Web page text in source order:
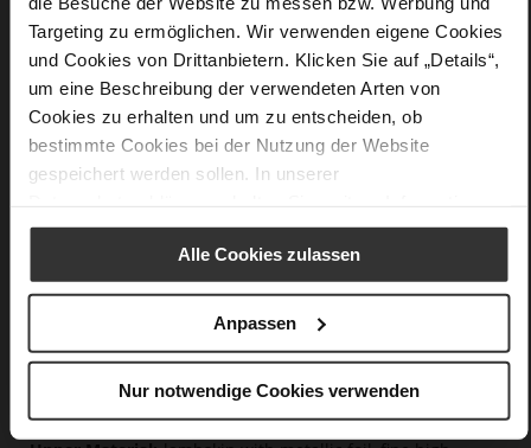
Targeting zu ermöglichen. Wir verwenden eigene Cookies
und Cookies von Drittanbietern. Klicken Sie auf „Details“,
um eine Beschreibung der verwendeten Arten von
Cookies zu erhalten und um zu entscheiden, ob
bestimmte Cookies bei der Nutzung der Website
gespeichert werden sollen. In unserer
Alle Cookies zulassen
Anpassen
Nur notwendige Cookies verwenden
Details
More
Information
light anti-slip rubber sole
Textile Lining
F 1/2
WORKING GROUP Gold certified), Lining / Insole (LEATHER
WORKING GROUP certified)
Removable leather insole, Sustainable Product,
Made in Europe
No
35
Chunky Platform